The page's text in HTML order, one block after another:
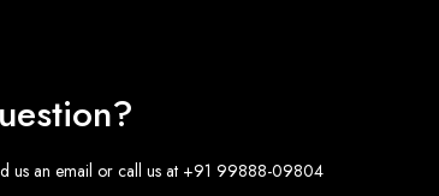
us an email or call us at +91 99888-09804